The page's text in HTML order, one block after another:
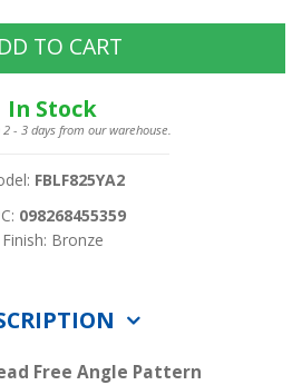
TO CART
In Stock
- 3 days from our warehouse.
FBLF825YA2
098268455359
Finish: Bronze
Free Angle Pattern